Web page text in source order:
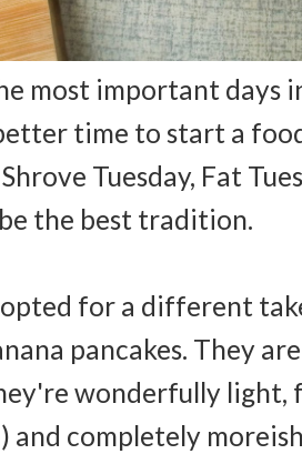
most important days
time to start a
Tuesday, Fat
the best tradition.
for a different
pancakes. They
wonderfully
and completely